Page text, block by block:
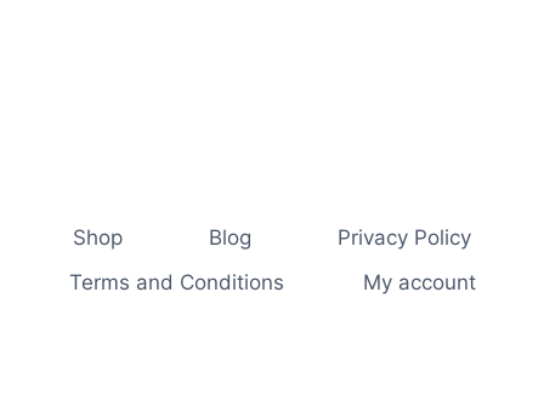
Shop Blog
Privacy Policy
Terms and Conditions
My account